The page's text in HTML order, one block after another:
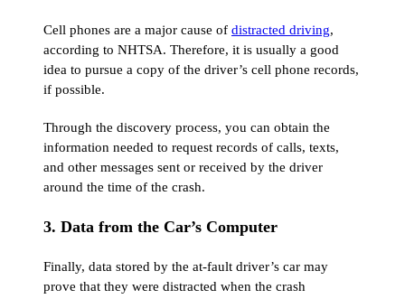
Cell phones are a major cause of distracted driving,
according to NHTSA. Therefore, it is usually a good
idea to pursue a copy of the driver’s cell phone records,
if possible.
Through the discovery process, you can obtain the
information needed to request records of calls, texts,
and other messages sent or received by the driver
around the time of the crash.
3. Data from the Car’s Computer
Finally, data stored by the at-fault driver’s car may
prove that they were distracted when the crash